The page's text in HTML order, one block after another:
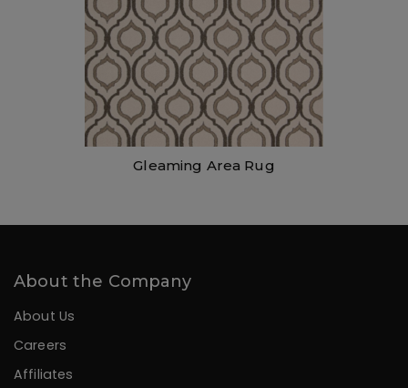
Gleaming Area Rug
About the Company
About Us
Careers
Affiliates